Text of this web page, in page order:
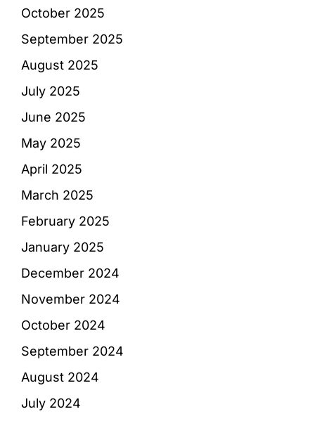
October 2025
September 2025
August 2025
July 2025
June 2025
May 2025
April 2025
March 2025
February 2025
January 2025
December 2024
November 2024
October 2024
September 2024
August 2024
July 2024